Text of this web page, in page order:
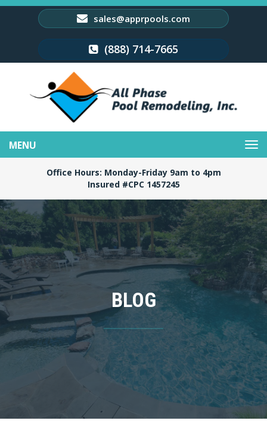
sales@apprpools.com
(888) 714-7665
navigation
Office Hours: Monday-Friday 9am to 4pm
Insured #CPC 1457245
BLOG